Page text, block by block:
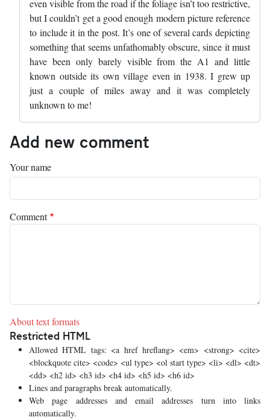
even visible from the road if the foliage isn’t too restrictive,
but I couldn’t get a good enough modern picture reference
to include it in the post. It’s one of several cards depicting
something that seems unfathomably obscure, since it must
have been only barely visible from the A1 and little
known outside its own village even in 1938. I grew up
just a couple of miles away and it was completely
unknown to me!
Add new comment
Your name
Comment
About text formats
Restricted HTML
Allowed HTML tags: <a href hreflang> <em> <strong> <cite>
<blockquote cite> <code> <ul type> <ol start type> <li> <dl> <dt>
<dd> <h2 id> <h3 id> <h4 id> <h5 id> <h6 id>
Lines and paragraphs break automatically.
Web page addresses and email addresses turn into links
automatically.